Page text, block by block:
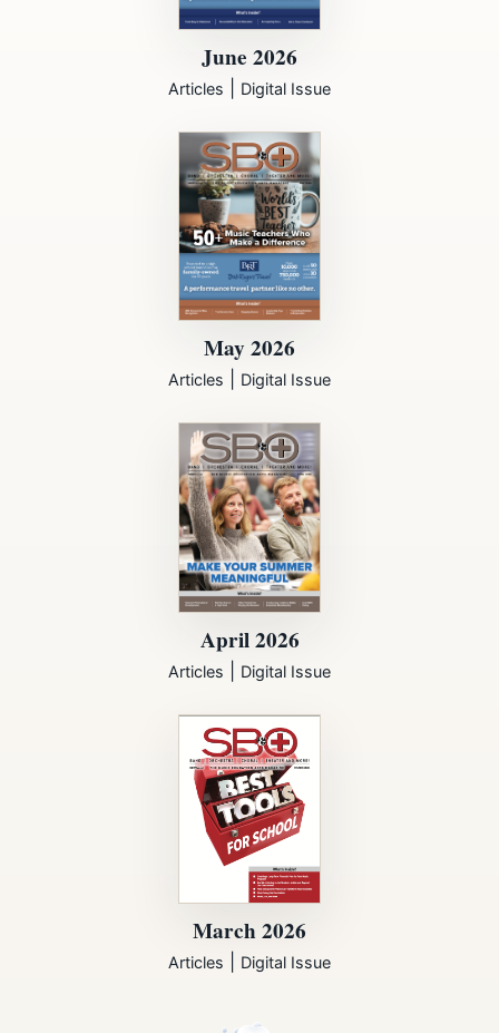
June 2026
Articles Digital Issue
May 2026
Articles Digital Issue
April 2026
Articles Digital Issue
March 2026
Articles Digital Issue